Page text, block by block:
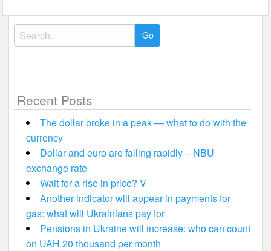
Search
for:
Recent Posts
The dollar broke in a peak — what to do with the
currency
Dollar and euro are falling rapidly – NBU
exchange rate
Wait for a rise in price? V
Another indicator will appear in payments for
gas: what will Ukrainians pay for
Pensions in Ukraine will increase: who can count
on UAH 20 thousand per month